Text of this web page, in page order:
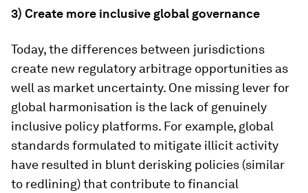
3) Create more inclusive global governance
Today, the differences between jurisdictions
create new regulatory arbitrage opportunities as
well as market uncertainty. One missing lever for
global harmonisation is the lack of genuinely
inclusive policy platforms. For example, global
standards formulated to mitigate illicit activity
have resulted in blunt derisking policies (similar
to redlining) that contribute to financial